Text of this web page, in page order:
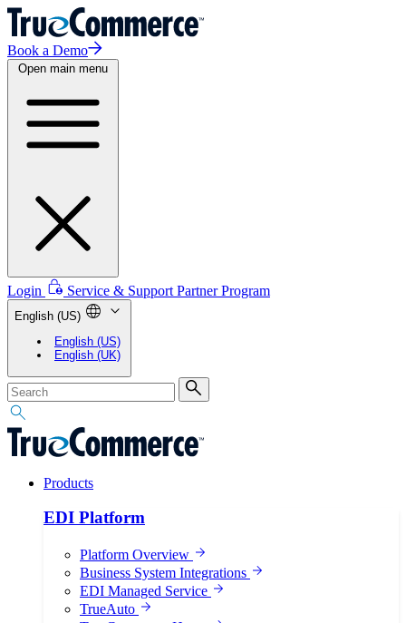
Book a Demo
Open main menu
Login Service & Support Partner Program
English (US)
English (US)
English (UK)
Products
EDI Platform
Platform Overview
Business System Integrations
EDI Managed Service
TrueAuto